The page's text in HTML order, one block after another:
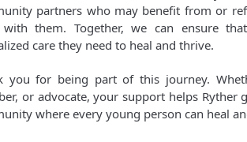
partners who may benefit from or
with them. Together, we can ensure
care they need to heal and thrive.
you for being part of this journey.
or advocate, your support helps Ryther
where every young person can heal